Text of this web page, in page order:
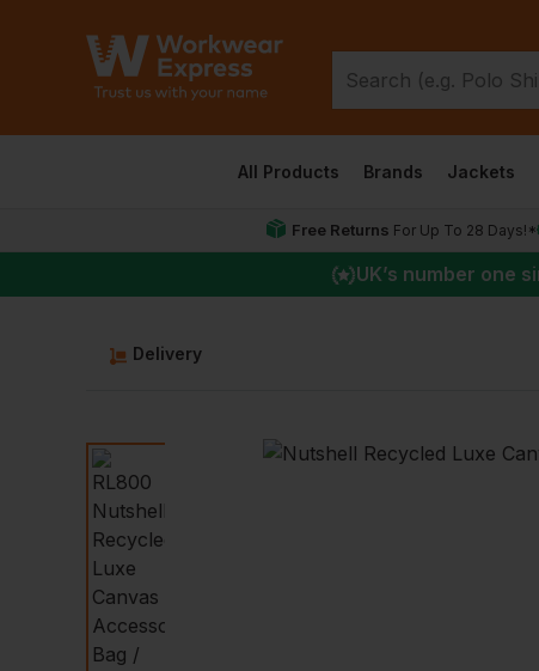
All Products Brands Jackets
Free Returns For Up To 28 Days!*
UK’s number one
Delivery